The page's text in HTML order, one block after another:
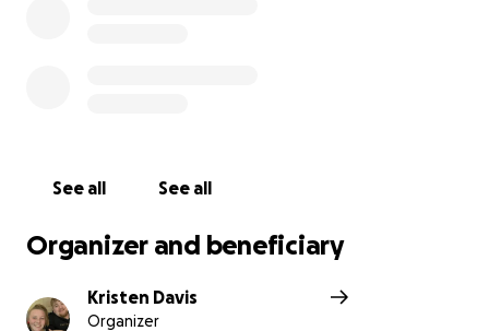
See all See all
Organizer and beneficiary
Kristen Davis
Organizer